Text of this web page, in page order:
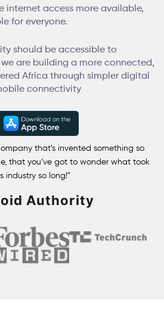
internet access more available,
for everyone.
should be accessible to
we are building a more connected,
Africa through simpler digital
connectivity
that’s invented something so
that you’ve got to wonder what took
industry so long!”
Authority